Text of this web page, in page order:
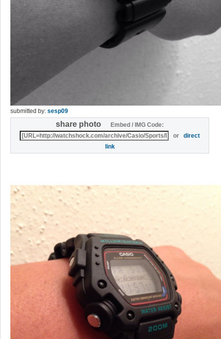
submitted by: sesp09
share photo
Embed / IMG Code:
ordirect
link